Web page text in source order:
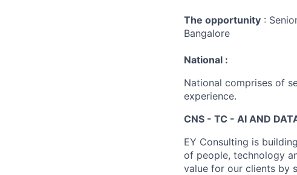
The opportunity :
Bangalore
National :
National comprises of
experience.
CNS - TC - AI AND
EY Consulting is
of people, technology
value for our clients by